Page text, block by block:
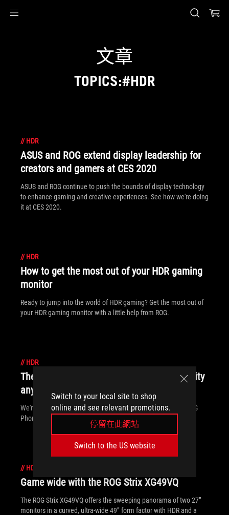
Switch to your local site to shop
online and see relevant promotions.
停留在此網站
Switch to the US website
文章
TOPICS:#HDR
// HDR
ASUS and ROG extend display leadership for
creators and gamers at CES 2020
ASUS and ROG continue to push the bounds of display technology
to enhance gaming and creative experiences. See how we're doing
it at CES 2020.
// HDR
How to get the most out of your HDR gaming
monitor
Ready to jump into the world of HDR gaming? Get the most out of
your HDR gaming monitor with a little help from ROG.
// HDR
The ROG Phone II delivers gaming superiority
anywhere, anytime
We're redefining the gaming phone again. Come meet the ROG
Phone II.
// HDR
Game wide with the ROG Strix XG49VQ
The ROG Strix XG49VQ offers the sweeping panorama of two 27”
monitors in a curved, ultra-wide 49” form factor with HDR and a